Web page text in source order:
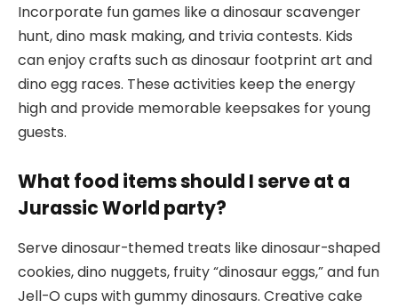
Incorporate fun games like a dinosaur scavenger
hunt, dino mask making, and trivia contests. Kids
can enjoy crafts such as dinosaur footprint art and
dino egg races. These activities keep the energy
high and provide memorable keepsakes for young
guests.
What food items should I serve at a
Jurassic World party?
Serve dinosaur-themed treats like dinosaur-shaped
cookies, dino nuggets, fruity “dinosaur eggs,” and fun
Jell-O cups with gummy dinosaurs. Creative cake